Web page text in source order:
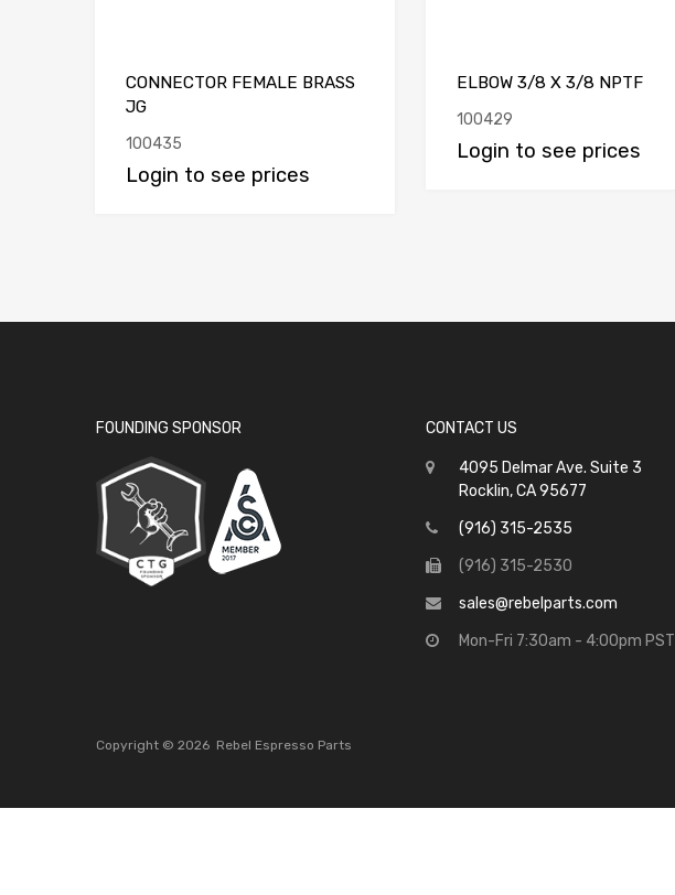
CONNECTOR FEMALE BRASS
JG
100435
Login to see prices
ELBOW 3/8 X 3/8 NPTF
100429
Login to see prices
FOUNDING SPONSOR CONTACT US
4095 Delmar Ave. Suite 3
Rocklin, CA 95677
(916) 315-2535
(916) 315-2530
sales@rebelparts.com
Mon-Fri 7:30am - 4:00pm PST
Copyright © 2026 Rebel Espresso Parts